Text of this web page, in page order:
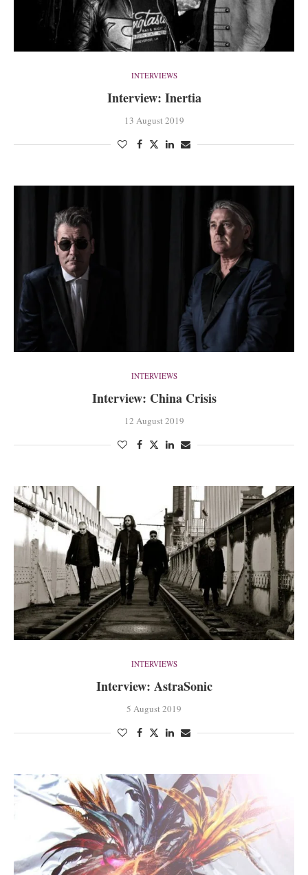
INTERVIEWS
Interview: Inertia
13 August 2019
INTERVIEWS
Interview: China Crisis
12 August 2019
INTERVIEWS
Interview: AstraSonic
5 August 2019